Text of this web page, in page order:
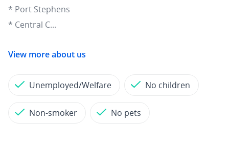
* Port Stephens
* Central C...
View more about us
Unemployed/Welfare No children
Non-smoker No pets